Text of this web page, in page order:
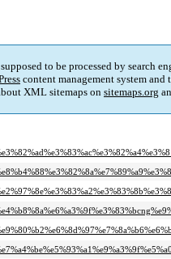
to be processed by search
content management system and
XML sitemaps on sitemaps.org